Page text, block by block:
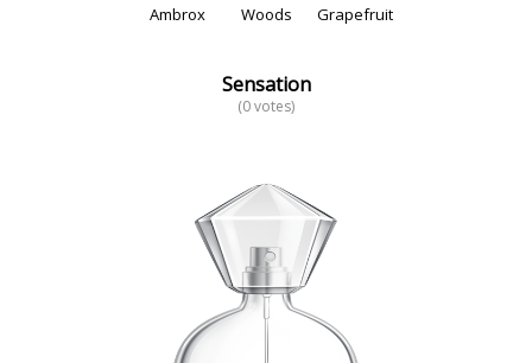
Ambrox Woods Grapefruit
Sensation
(0 votes)